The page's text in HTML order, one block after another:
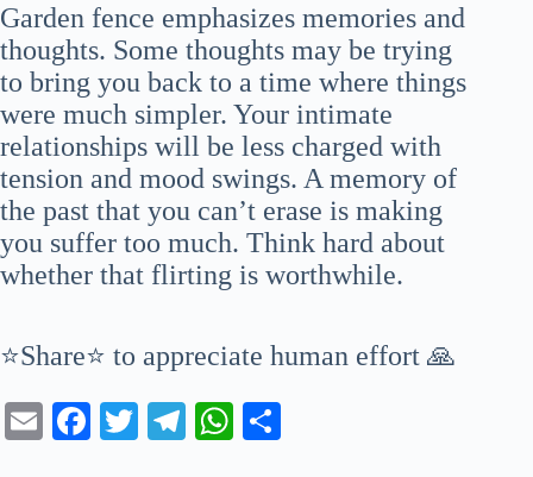
Garden fence emphasizes memories and
thoughts. Some thoughts may be trying
to bring you back to a time where things
were much simpler. Your intimate
relationships will be less charged with
tension and mood swings. A memory of
the past that you can’t erase is making
you suffer too much. Think hard about
whether that flirting is worthwhile.
⭐Share⭐ to appreciate human effort 🙏
E
Fa T
Te
W